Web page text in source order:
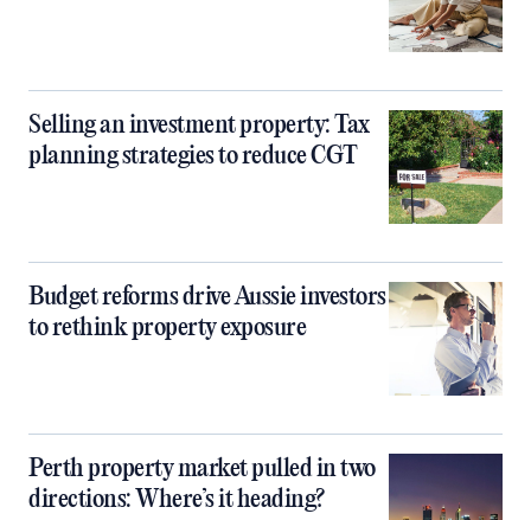
Selling an investment property: Tax
planning strategies to reduce CGT
Budget reforms drive Aussie investors
to rethink property exposure
Perth property market pulled in two
directions: Where’s it heading?